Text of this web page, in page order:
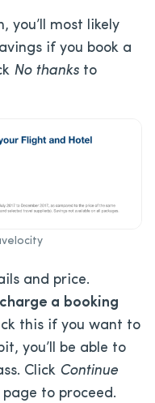
you’ll most likely
if you book a
No thanks to
and price.
a booking
this if you want to
you’ll be able to
Click Continue
to proceed.